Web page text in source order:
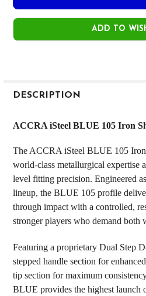
ADD TO
BOUGHT
SELECT
ALL
ADD
SELECTED
TO CART
DESCRIPTION
ACCRA iSteel BLUE 105 Iron
The ACCRA iSteel BLUE 105 Iron
world-class metallurgical expertise
level fitting precision. Engineered
lineup, the BLUE 105 profile
through impact with a controlled,
stronger players who demand both
Featuring a proprietary Dual Step
stepped handle section for
tip section for maximum
BLUE provides the highest launch